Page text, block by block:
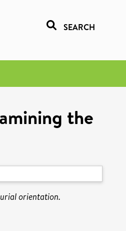
SEARCH
the
orientation.